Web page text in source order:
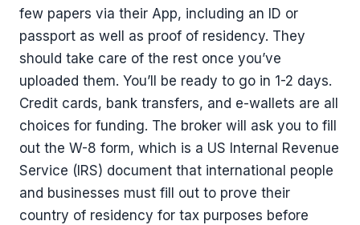
few papers via their App, including an ID or
passport as well as proof of residency. They
should take care of the rest once you’ve
uploaded them. You’ll be ready to go in 1-2 days.
Credit cards, bank transfers, and e-wallets are all
choices for funding. The broker will ask you to fill
out the W-8 form, which is a US Internal Revenue
Service (IRS) document that international people
and businesses must fill out to prove their
country of residency for tax purposes before